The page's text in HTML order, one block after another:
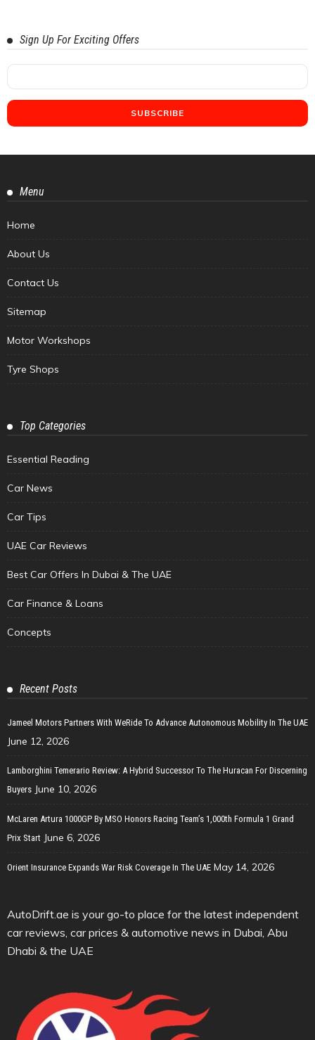
Sign Up For Exciting Offers
Menu
Home
About Us
Contact Us
Sitemap
Motor Workshops
Tyre Shops
Top Categories
Essential Reading
Car News
Car Tips
UAE Car Reviews
Best Car Offers In Dubai & The UAE
Car Finance & Loans
Concepts
Recent Posts
Jameel Motors Partners With WeRide To Advance Autonomous Mobility In The UAE
June 12, 2026
Lamborghini Temerario Review: A Hybrid Successor To The Huracan For Discerning
Buyers June 10, 2026
McLaren Artura 1000GP By MSO Honors Racing Team’s 1,000th Formula 1 Grand
Prix Start June 6, 2026
Orient Insurance Expands War Risk Coverage In The UAE May 14, 2026
AutoDrift.ae is your go-to place for the latest independent
car reviews, car prices & automotive news in Dubai, Abu
Dhabi & the UAE